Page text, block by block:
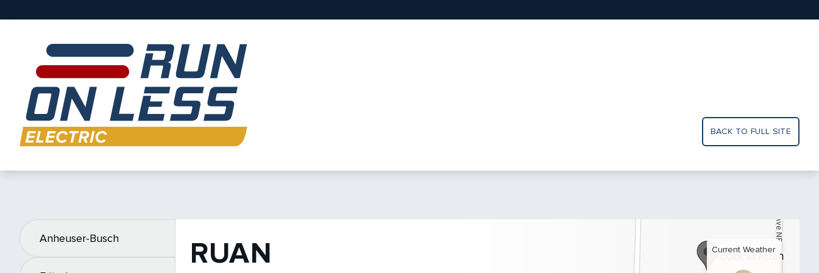
BACK TO FULL SITE
Anheuser-Busch RUAN Current Weather